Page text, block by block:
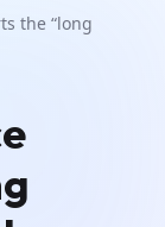
the “long